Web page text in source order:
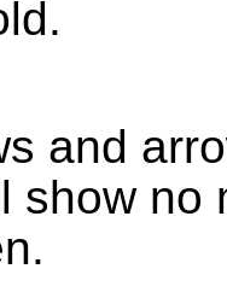
and
show